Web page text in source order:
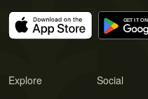
Explore Social